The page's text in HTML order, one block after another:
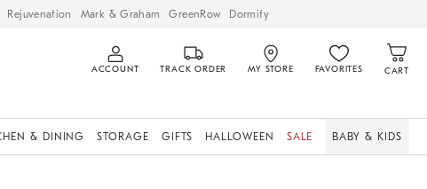
Rejuvenation Mark & Graham GreenRow Dormify
ACCOUNT TRACK ORDER MY STORE FAVORITES CART
& DINING STORAGE GIFTS HALLOWEEN SALE BABY & KIDS